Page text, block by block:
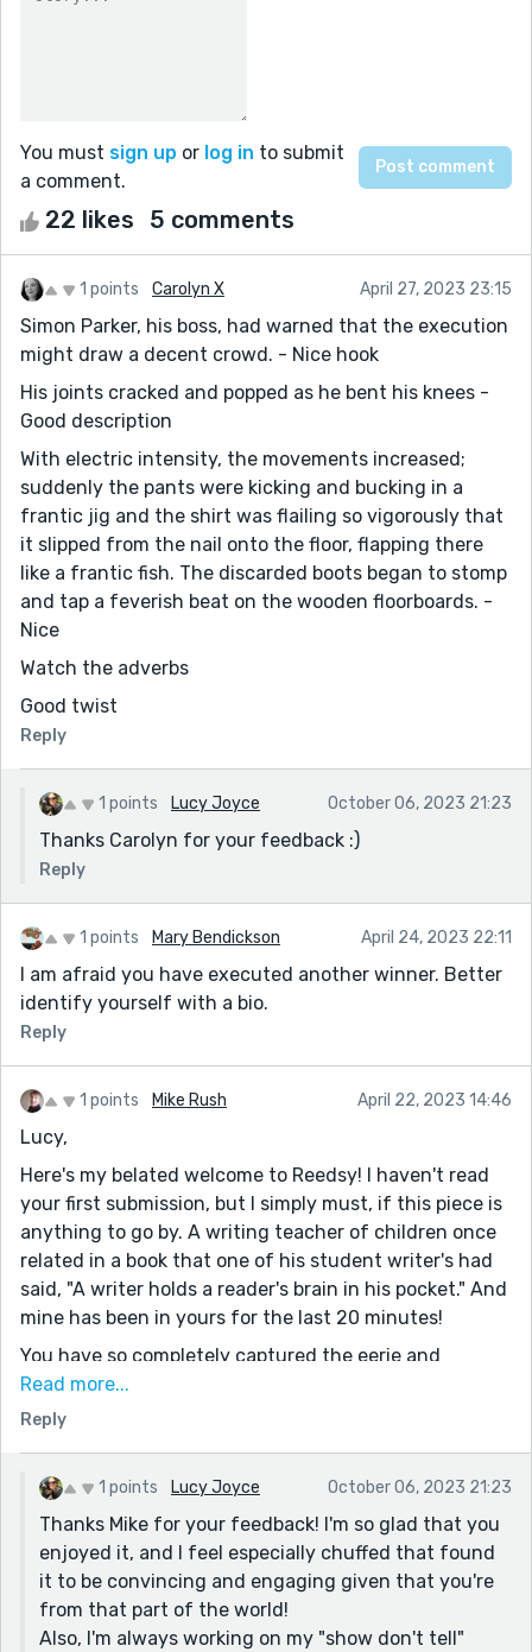
You must sign up or log in to submit
a comment.
22 likes 5 comments
1 points Carolyn X April 27, 2023 23:15
Simon Parker, his boss, had warned that the execution
might draw a decent crowd. - Nice hook
His joints cracked and popped as he bent his knees -
Good description
With electric intensity, the movements increased;
suddenly the pants were kicking and bucking in a
frantic jig and the shirt was flailing so vigorously that
it slipped from the nail onto the floor, flapping there
like a frantic fish. The discarded boots began to stomp
and tap a feverish beat on the wooden floorboards. -
Nice
Watch the adverbs
Good twist
Reply
1 points Lucy Joyce October 06, 2023 21:23
Thanks Carolyn for your feedback :)
Reply
1 points Mary Bendickson April 24, 2023 22:11
I am afraid you have executed another winner. Better
identify yourself with a bio.
Reply
1 points Mike Rush April 22, 2023 14:46
Lucy,
Here's my belated welcome to Reedsy! I haven't read
your first submission, but I simply must, if this piece is
anything to go by. A writing teacher of children once
related in a book that one of his student writer's had
said, "A writer holds a reader's brain in his pocket." And
mine has been in yours for the last 20 minutes!
You have so completely captured the eerie and
unsettling aura surrounding public executions. I live in
Arkansas, and we're a capital punishment state. It's
reading, although these two stories are set 20 years
apart.
This just absolutely rings the bell, "In town, the still
night was disturbed; porch doors yawned open and
snapped shut as people made their way onto the
Read more...
Reply
1 points Lucy Joyce October 06, 2023 21:23
Thanks Mike for your feedback! I'm so glad that you
enjoyed it, and I feel especially chuffed that found
it to be convincing and engaging given that you're
from that part of the world!
Also, I'm always working on my "show don't tell"